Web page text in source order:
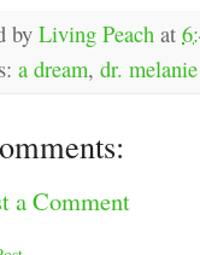
byLiving Peach at
a dream,dr.
a Comment